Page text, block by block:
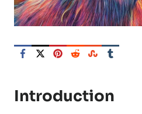
Introduction